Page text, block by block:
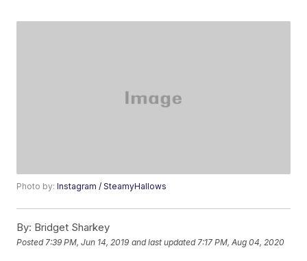
Photo by:Instagram / SteamyHallows
By: Bridget Sharkey
Posted 7:39 PM, Jun 14, 2019 and last updated 7:17 PM, Aug 04, 2020